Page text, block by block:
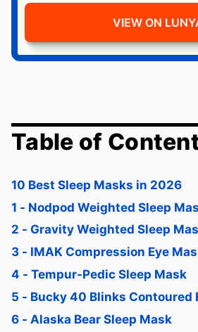
VIEW ON
Table of
10 Best Sleep Masks in 2026
1 - Nodpod Weighted Sleep
2 - Gravity Weighted Sleep
3 - IMAK Compression Eye
4 - Tempur-Pedic Sleep Mask
5 - Bucky 40 Blinks Contoured
6 - Alaska Bear Sleep Mask